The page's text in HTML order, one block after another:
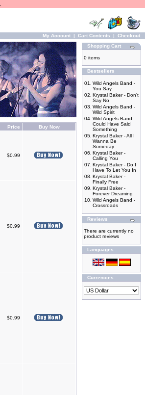
My Account | Cart Contents | Checkout
Price Buy Now
$0.99
$0.99
$0.99
Shopping Cart
0 items
Bestsellers
01.
Wild Angels Band -
You Say
02. Krystal Baker - Don't
Say No
03. Wild Angels Band -
Wild Spirit
04. Wild Angels Band -
Could Have Said
Something
05. Krystal Baker - All I
Wanna Be
Someday
06. Krystal Baker -
Calling You
07. Krystal Baker - Do I
Have To Let You In
08. Krystal Baker -
Finally Free
09. Krystal Baker -
Forever Dreaming
10. Wild Angels Band -
Crossroads
Reviews
There are currently no
product reviews
Languages
Currencies